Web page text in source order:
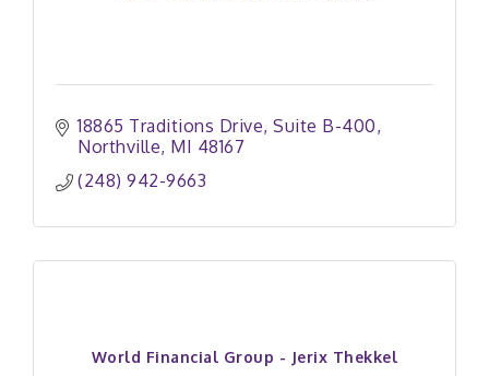
18865 Traditions Drive Suite B-400
Northville MI 48167
(248) 942-9663
World Financial Group - Jerix Thekkel